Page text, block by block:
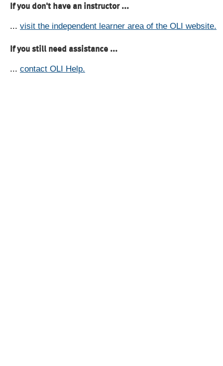
If you don't have an instructor ...
... visit the independent learner area of the OLI website.
If you still need assistance ...
... contact OLI Help.